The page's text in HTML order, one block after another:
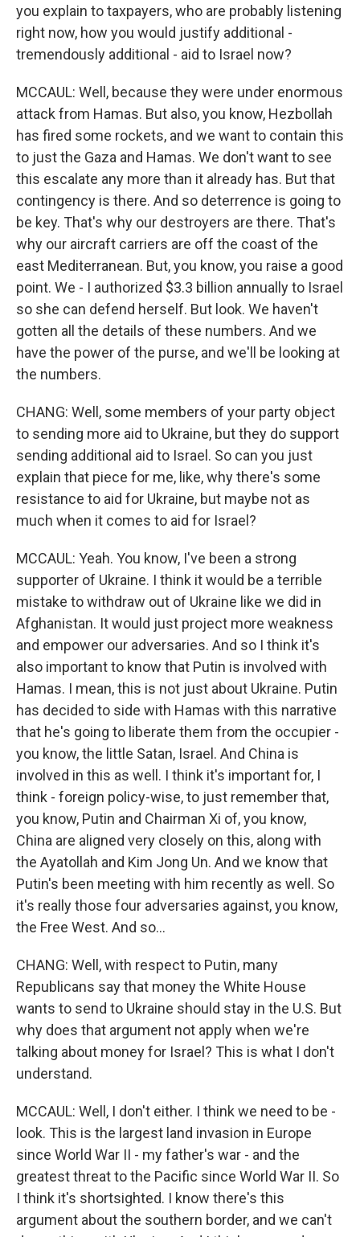
you explain to taxpayers, who are probably listening
right now, how you would justify additional -
tremendously additional - aid to Israel now?
MCCAUL: Well, because they were under enormous
attack from Hamas. But also, you know, Hezbollah
has fired some rockets, and we want to contain this
to just the Gaza and Hamas. We don't want to see
this escalate any more than it already has. But that
contingency is there. And so deterrence is going to
be key. That's why our destroyers are there. That's
why our aircraft carriers are off the coast of the
east Mediterranean. But, you know, you raise a good
point. We - I authorized $3.3 billion annually to Israel
so she can defend herself. But look. We haven't
gotten all the details of these numbers. And we
have the power of the purse, and we'll be looking at
the numbers.
CHANG: Well, some members of your party object
to sending more aid to Ukraine, but they do support
sending additional aid to Israel. So can you just
explain that piece for me, like, why there's some
resistance to aid for Ukraine, but maybe not as
much when it comes to aid for Israel?
MCCAUL: Yeah. You know, I've been a strong
supporter of Ukraine. I think it would be a terrible
mistake to withdraw out of Ukraine like we did in
Afghanistan. It would just project more weakness
and empower our adversaries. And so I think it's
also important to know that Putin is involved with
Hamas. I mean, this is not just about Ukraine. Putin
has decided to side with Hamas with this narrative
that he's going to liberate them from the occupier -
you know, the little Satan, Israel. And China is
involved in this as well. I think it's important for, I
think - foreign policy-wise, to just remember that,
you know, Putin and Chairman Xi of, you know,
China are aligned very closely on this, along with
the Ayatollah and Kim Jong Un. And we know that
Putin's been meeting with him recently as well. So
it's really those four adversaries against, you know,
the Free West. And so...
CHANG: Well, with respect to Putin, many
Republicans say that money the White House
wants to send to Ukraine should stay in the U.S. But
why does that argument not apply when we're
talking about money for Israel? This is what I don't
understand.
MCCAUL: Well, I don't either. I think we need to be -
look. This is the largest land invasion in Europe
since World War II - my father's war - and the
greatest threat to the Pacific since World War II. So
I think it's shortsighted. I know there's this
argument about the southern border, and we can't